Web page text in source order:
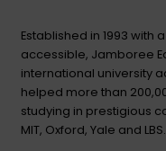
Established in 1993
accessible, Jamboree
international university
helped more than
studying in prestigious
MIT, Oxford, Yale and LBS.